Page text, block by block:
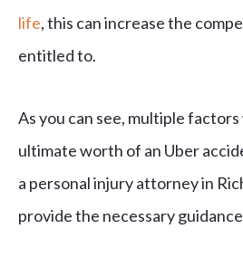
life, this can increase the
entitled to.
As you can see, multiple
ultimate worth of an Uber
a personal injury attorney in
provide the necessary